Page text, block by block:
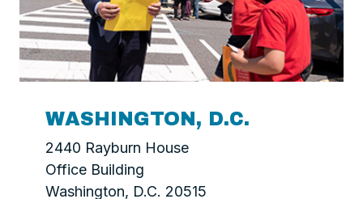
WASHINGTON, D.C.
2440 Rayburn House
Office Building
Washington, D.C. 20515